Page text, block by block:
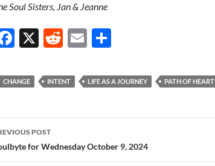
Soul Sisters, Jan & Jeanne
F
e
b
o
o
k
X
R
d
di
t
E
ail ar
e
CHANGE INTENT LIFE AS A JOURNEY PATH OF HEART
POST
for Wednesday October 9, 2024